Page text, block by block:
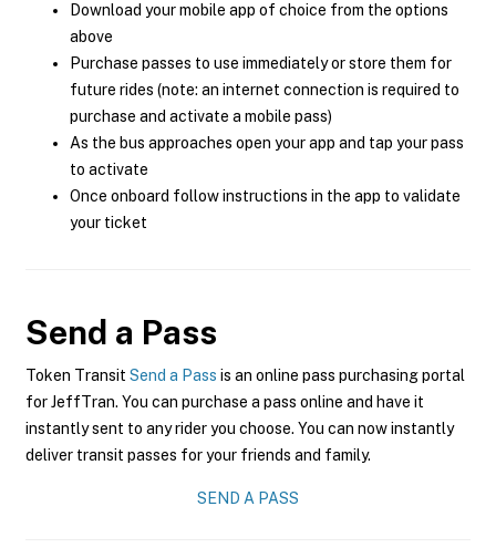
Download your mobile app of choice from the options
above
Purchase passes to use immediately or store them for
future rides (note: an internet connection is required to
purchase and activate a mobile pass)
As the bus approaches open your app and tap your pass
to activate
Once onboard follow instructions in the app to validate
your ticket
Send a Pass
Token Transit Send a Pass is an online pass purchasing portal
for JeffTran. You can purchase a pass online and have it
instantly sent to any rider you choose. You can now instantly
deliver transit passes for your friends and family.
SEND A PASS